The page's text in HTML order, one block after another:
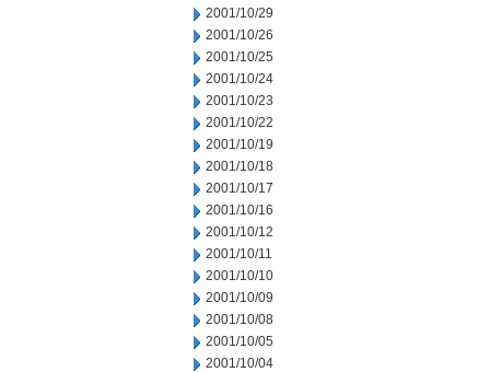
2001/10/29
2001/10/26
2001/10/25
2001/10/24
2001/10/23
2001/10/22
2001/10/19
2001/10/18
2001/10/17
2001/10/16
2001/10/12
2001/10/11
2001/10/10
2001/10/09
2001/10/08
2001/10/05
2001/10/04